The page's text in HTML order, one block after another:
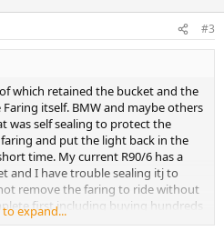
#3
which retained the bucket and the
itself. BMW and maybe others
was self sealing to protect the
and put the light back in the
time. My current R90/6 has a
and I have trouble sealing itj to
remove the faring to ride without
first including buying hundreds
to expand...